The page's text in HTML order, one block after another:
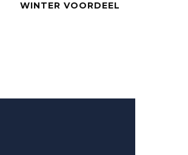
WINTER VOORDEEL